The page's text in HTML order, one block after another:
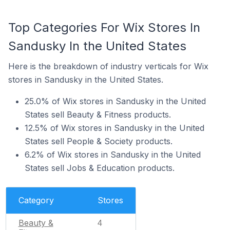
Top Categories For Wix Stores In
Sandusky In the United States
Here is the breakdown of industry verticals for Wix
stores in Sandusky in the United States.
25.0% of Wix stores in Sandusky in the United
States sell Beauty & Fitness products.
12.5% of Wix stores in Sandusky in the United
States sell People & Society products.
6.2% of Wix stores in Sandusky in the United
States sell Jobs & Education products.
Category Stores
Beauty &
4